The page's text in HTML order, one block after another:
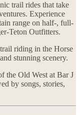
trail rides that take
Experience
range on half-, full-
Teton Outfitters.
riding in the Horse
stunning scenery.
the Old West at Bar J
by songs, stories,